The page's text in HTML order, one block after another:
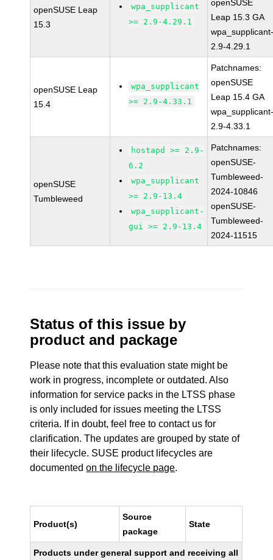
openSUSE Leap
15.3
wpa_supplicant
>= 2.9-4.29.1
openSUSE
Leap 15.3 GA
2.9-4.29.1
openSUSE Leap
15.4
wpa_supplicant
>= 2.9-4.33.1
Patchnames:
openSUSE
Leap 15.4 GA
2.9-4.33.1
openSUSE
Tumbleweed
hostapd >= 2.9-
6.2
wpa_supplicant
>= 2.9-13.4
wpa_supplicant-
gui >= 2.9-13.4
Patchnames:
openSUSE-
Tumbleweed-
2024-10846
openSUSE-
Tumbleweed-
2024-11515
Status of this issue by
product and package
Please note that this evaluation state might be
work in progress, incomplete or outdated. Also
information for service packs in the LTSS phase
is only included for issues meeting the LTSS
criteria. If in doubt, feel free to contact us for
clarification. The updates are grouped by state of
their lifecycle. SUSE product lifecycles are
documentedon the lifecycle page.
Product(s)
Source
package
State
Products under general support and receiving all